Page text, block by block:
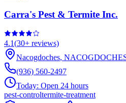
Carra's Pest & Termite Inc.
4.1(30+ reviews)
Nacogdoches,
(936) 560-2497
Today: Open 24 hours
pest-controltermite-treatment